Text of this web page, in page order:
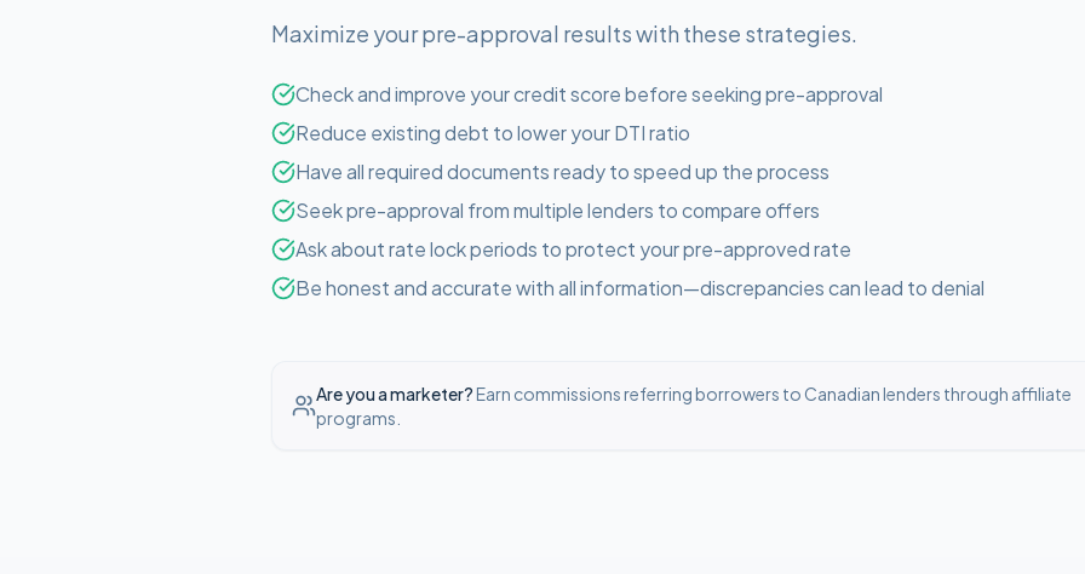
Maximize your pre-approval results with these strategies.
Check and improve your credit score before seeking pre-approval
Reduce existing debt to lower your DTI ratio
Have all required documents ready to speed up the process
Seek pre-approval from multiple lenders to compare offers
Ask about rate lock periods to protect your pre-approved rate
Be honest and accurate with all information—discrepancies can lead to denial
Are you a marketer?Earn commissions referring borrowers to Canadian lenders through affiliate
programs.